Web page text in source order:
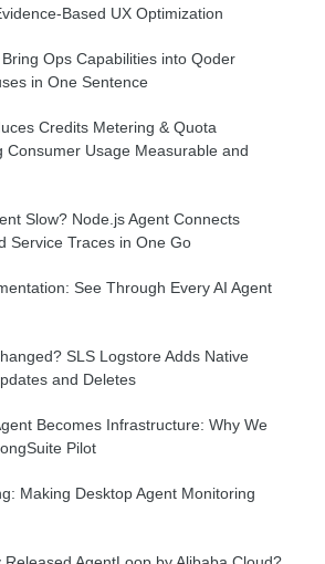
Based UX Optimization
Ops Capabilities into Qoder
in One Sentence
Credits Metering & Quota
Consumer Usage Measurable and
Slow? Node.js Agent Connects
Service Traces in One Go
See Through Every AI Agent
SLS Logstore Adds Native
and Deletes
Becomes Infrastructure: Why We
Pilot
Making Desktop Agent Monitoring